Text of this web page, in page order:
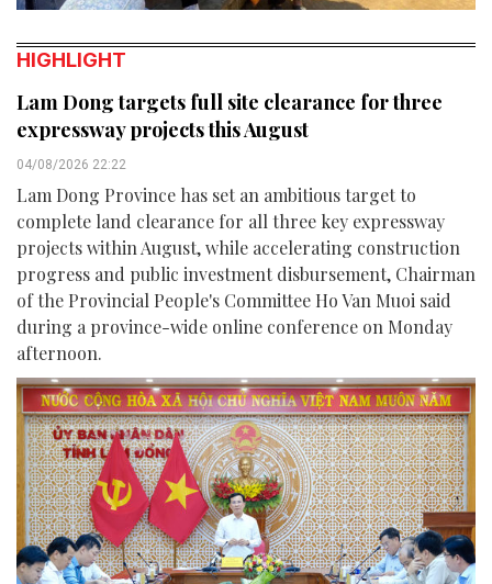
HIGHLIGHT
Lam Dong targets full site clearance for three
expressway projects this August
04/08/2026 22:22
Lam Dong Province has set an ambitious target to
complete land clearance for all three key expressway
projects within August, while accelerating construction
progress and public investment disbursement, Chairman
of the Provincial People's Committee Ho Van Muoi said
during a province-wide online conference on Monday
afternoon.